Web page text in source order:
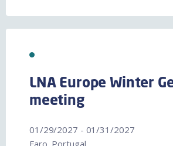
LNA Europe Winter
meeting
01/29/2027 - 01/31/2027